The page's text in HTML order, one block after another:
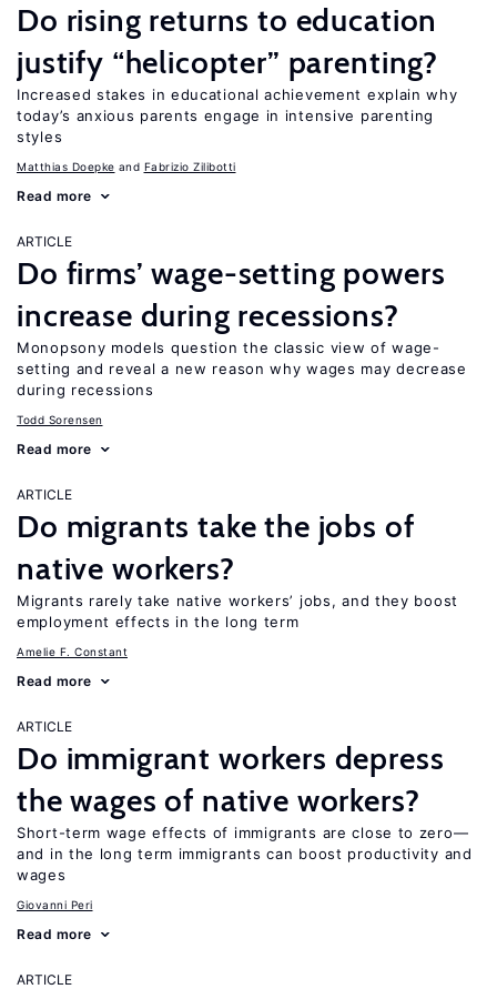
Do rising returns to education
justify “helicopter” parenting?
Increased stakes in educational achievement explain why
today’s anxious parents engage in intensive parenting
styles
Matthias Doepke Fabrizio Zilibotti
Read more
ARTICLE
Do firms’ wage-setting powers
increase during recessions?
Monopsony models question the classic view of wage-
setting and reveal a new reason why wages may decrease
during recessions
Todd Sorensen
Read more
ARTICLE
Do migrants take the jobs of
native workers?
Migrants rarely take native workers’ jobs, and they boost
employment effects in the long term
Amelie F. Constant
Read more
ARTICLE
Do immigrant workers depress
the wages of native workers?
Short-term wage effects of immigrants are close to zero—
and in the long term immigrants can boost productivity and
wages
Giovanni Peri
Read more
ARTICLE